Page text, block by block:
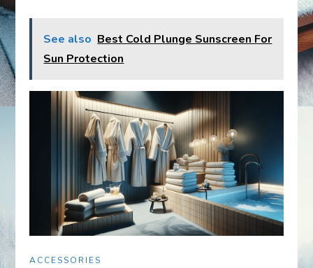
See also Best Cold Plunge Sunscreen For
Sun Protection
ACCESSORIES